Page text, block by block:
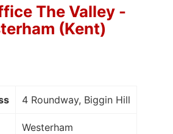
The Valley -
(Kent)
4 Roundway, Biggin Hill
Westerham